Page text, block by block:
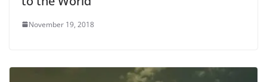
November 19, 2018